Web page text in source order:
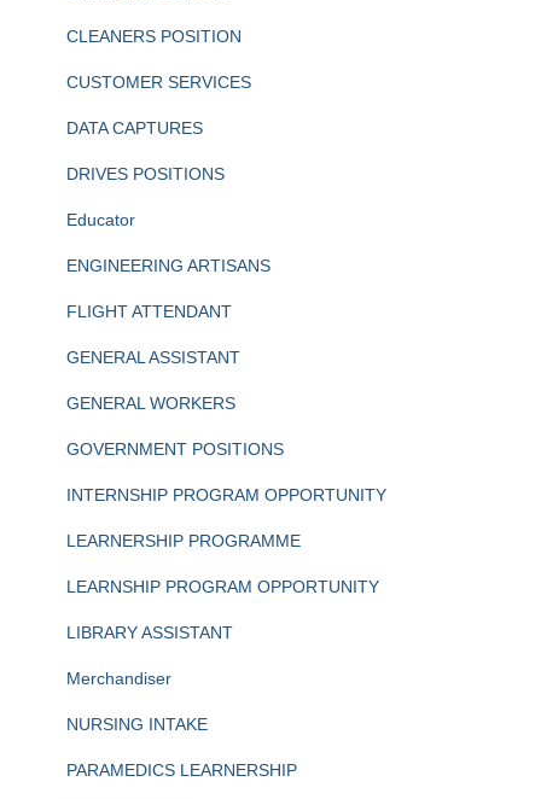
CLEANERS POSITION
CUSTOMER SERVICES
DATA CAPTURES
DRIVES POSITIONS
Educator
ENGINEERING ARTISANS
FLIGHT ATTENDANT
GENERAL ASSISTANT
GENERAL WORKERS
GOVERNMENT POSITIONS
INTERNSHIP PROGRAM OPPORTUNITY
LEARNERSHIP PROGRAMME
LEARNSHIP PROGRAM OPPORTUNITY
LIBRARY ASSISTANT
Merchandiser
NURSING INTAKE
PARAMEDICS LEARNERSHIP